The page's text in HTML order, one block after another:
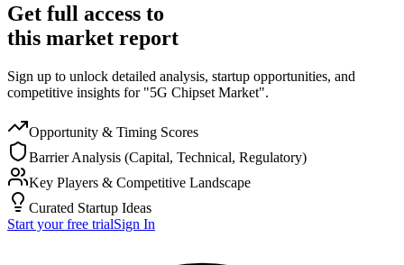
Get full access to
this market report
Sign up to unlock detailed analysis, startup opportunities, and
competitive insights for "5G Chipset Market".
Opportunity & Timing Scores
Barrier Analysis (Capital, Technical, Regulatory)
Key Players & Competitive Landscape
Curated Startup Ideas
Start your free trialSign In